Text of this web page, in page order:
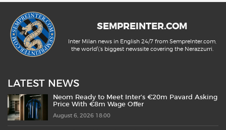
SEMPREINTER.COM
Inter Milan news in English 24/7 from SempreInter.com,
the world\'s biggest newssite covering the Nerazzurri.
LATEST NEWS
Neom Ready to Meet Inter’s €20m Pavard Asking
Price With €8m Wage Offer
August 6, 2026 18:00